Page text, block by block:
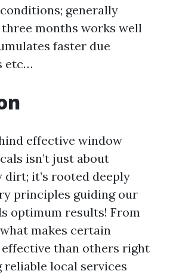
generally
three months works well
faster due
etc…
effective window
isn’t just about
dirt; it’s rooted deeply
principles guiding our
optimum results! From
makes certain
than others right
local services